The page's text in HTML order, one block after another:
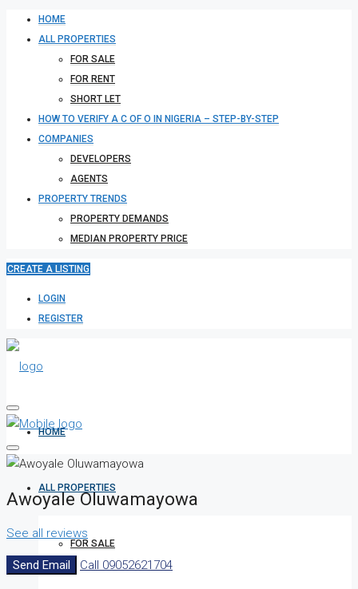
HOME
ALL PROPERTIES
FOR SALE
FOR RENT
SHORT LET
HOW TO VERIFY A C OF O IN NIGERIA – STEP-BY-STEP
COMPANIES
DEVELOPERS
AGENTS
PROPERTY TRENDS
PROPERTY DEMANDS
MEDIAN PROPERTY PRICE
CREATE A LISTING
LOGIN
REGISTER
HOME
ALL PROPERTIES
FOR SALE
Awoyale Oluwamayowa
See all reviews
Send Email Call 09052621704